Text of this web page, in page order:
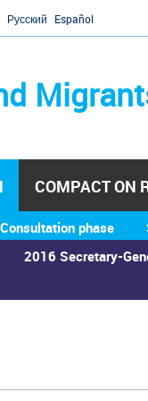
Русский Español
2016 Secretary-
Consultation phase
COMPACT ON